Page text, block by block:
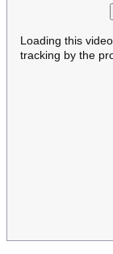
Loading this
tracking by the